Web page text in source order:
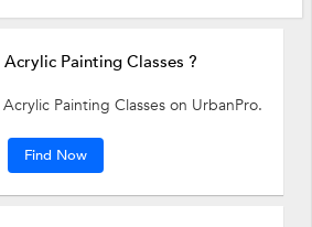
Painting Classes ?
Painting Classes on UrbanPro.
Find Now